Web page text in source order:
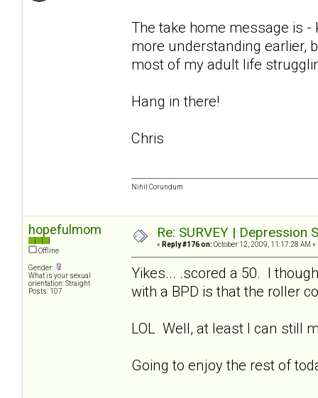
The take home message is -
more understanding earlier,
most of my adult life
Hang in there!
Chris
Nihil Corundum
hopefulmom
Offline
Gender:
What is your sexual
orientation: Straight
Posts: 107
Re: SURVEY |
« Reply #176 on: October 12, 2009, 11:17:28 AM »
Yikes... .scored a 50. I
with a BPD is that the roller
LOL Well, at least I can still
Going to enjoy the rest of